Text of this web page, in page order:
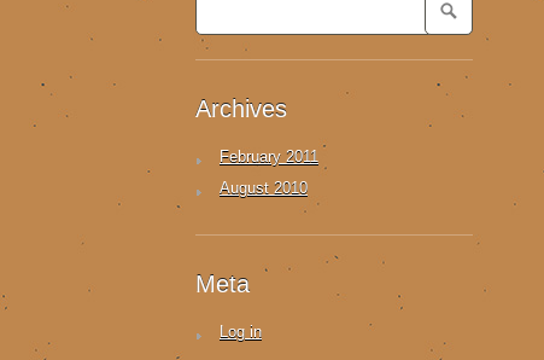
Archives
February 2011
August 2010
Meta
Log in